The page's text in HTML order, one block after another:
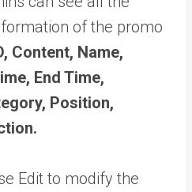
of the promo
Content, Name,
End Time,
Position,
Edit to modify the